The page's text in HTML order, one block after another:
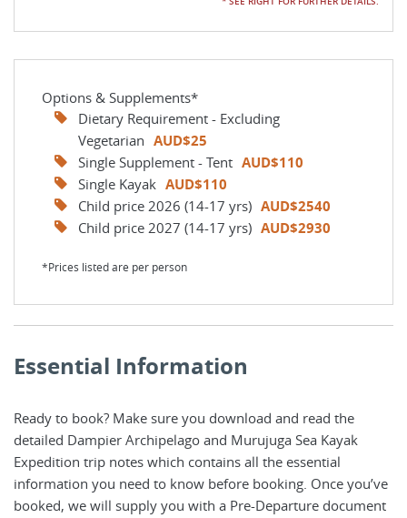
Options & Supplements*
Dietary Requirement - Excluding
Vegetarian AUD$25
Single Supplement - Tent AUD$110
Single Kayak AUD$110
Child price 2026 (14-17 yrs) AUD$2540
Child price 2027 (14-17 yrs) AUD$2930
*Prices listed are per person
Essential Information
Ready to book? Make sure you download and read the
detailed Dampier Archipelago and Murujuga Sea Kayak
Expedition trip notes which contains all the essential
information you need to know before booking. Once you’ve
booked, we will supply you with a Pre-Departure document